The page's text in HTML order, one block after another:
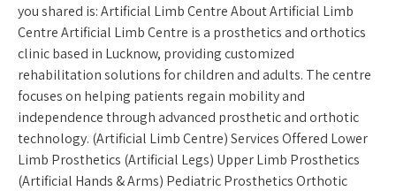
you shared is: Artificial Limb Centre About Artificial Limb
Centre Artificial Limb Centre is a prosthetics and orthotics
clinic based in Lucknow, providing customized
rehabilitation solutions for children and adults. The centre
focuses on helping patients regain mobility and
independence through advanced prosthetic and orthotic
technology. (Artificial Limb Centre) Services Offered Lower
Limb Prosthetics (Artificial Legs) Upper Limb Prosthetics
(Artificial Hands & Arms) Pediatric Prosthetics Orthotic